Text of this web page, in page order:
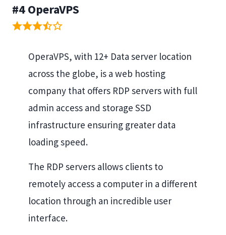
#4 OperaVPS
OperaVPS, with 12+ Data server location
across the globe, is a web hosting
company that offers RDP servers with full
admin access and storage SSD
infrastructure ensuring greater data
loading speed.
The RDP servers allows clients to
remotely access a computer in a different
location through an incredible user
interface.